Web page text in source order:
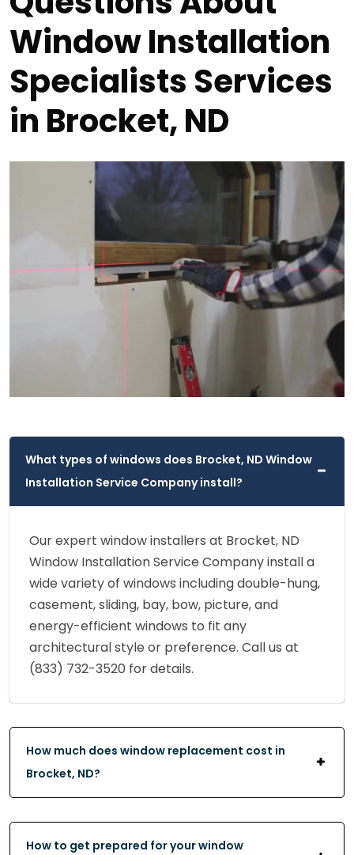
Window Installation
Specialists Services
in Brocket, ND
What types of windows does Brocket, ND Window
Installation Service Company install?
Our expert window installers at Brocket, ND
Window Installation Service Company install a
wide variety of windows including double-hung,
casement, sliding, bay, bow, picture, and
energy-efficient windows to fit any
architectural style or preference. Call us at
(833) 732-3520 for details.
How much does window replacement cost in
Brocket, ND?
How to get prepared for your window